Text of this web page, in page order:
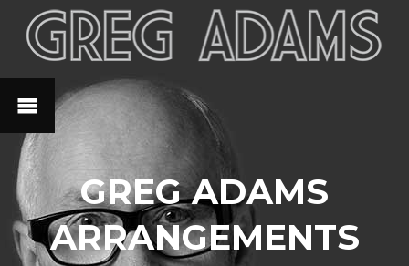
GREG ADAMS
ARRANGEMENTS